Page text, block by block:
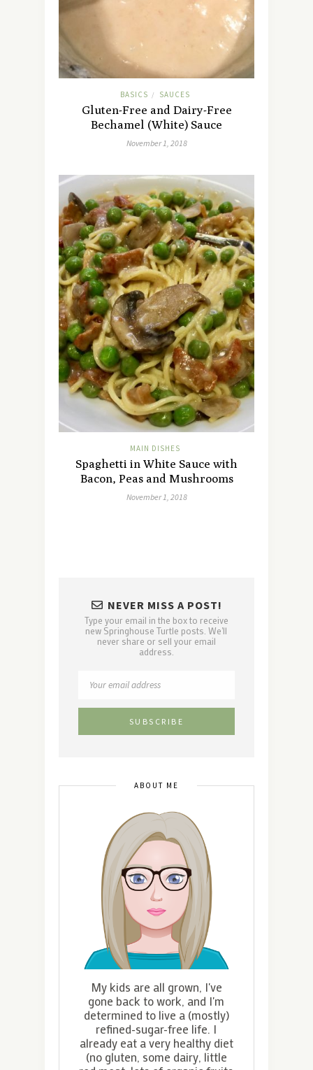
BASICS / SAUCES
Gluten-Free and Dairy-Free
Bechamel (White) Sauce
November 1, 2018
MAIN DISHES
Spaghetti in White Sauce with
Bacon, Peas and Mushrooms
November 1, 2018
NEVER MISS A POST!
Type your email in the box to receive
new Springhouse Turtle posts. We'll
never share or sell your email
address.
ABOUT ME
My kids are all grown, I've
gone back to work, and I'm
determined to live a (mostly)
refined-sugar-free life. I
already eat a very healthy diet
(no gluten, some dairy, little